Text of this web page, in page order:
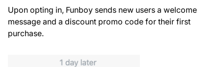
Upon opting in, Funboy sends new users a welcome
message and a discount promo code for their first
purchase.